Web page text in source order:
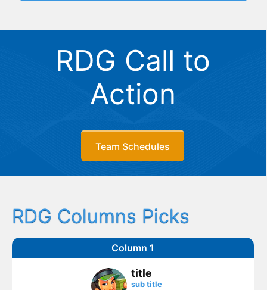
RDG Call to
Action
Team Schedules
RDG Columns Picks
Column 1
title
sub title